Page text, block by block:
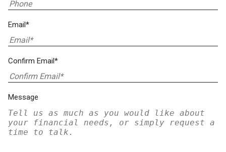
Email*
Confirm Email*
Message